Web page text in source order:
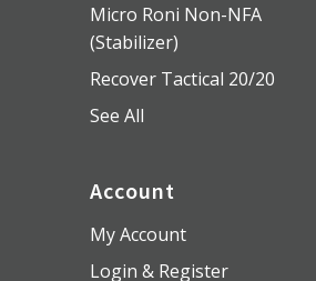
Micro Roni Non-NFA
(Stabilizer)
Recover Tactical 20/20
See All
Account
My Account
Login & Register